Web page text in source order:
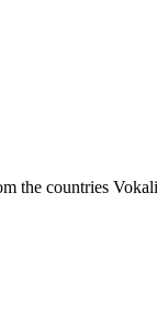
the countries